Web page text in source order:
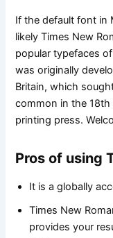
If the default font in
likely Times New
popular typefaces
was originally
Britain, which
common in the
printing press.
Pros of using
It is a globally
Times New
provides your